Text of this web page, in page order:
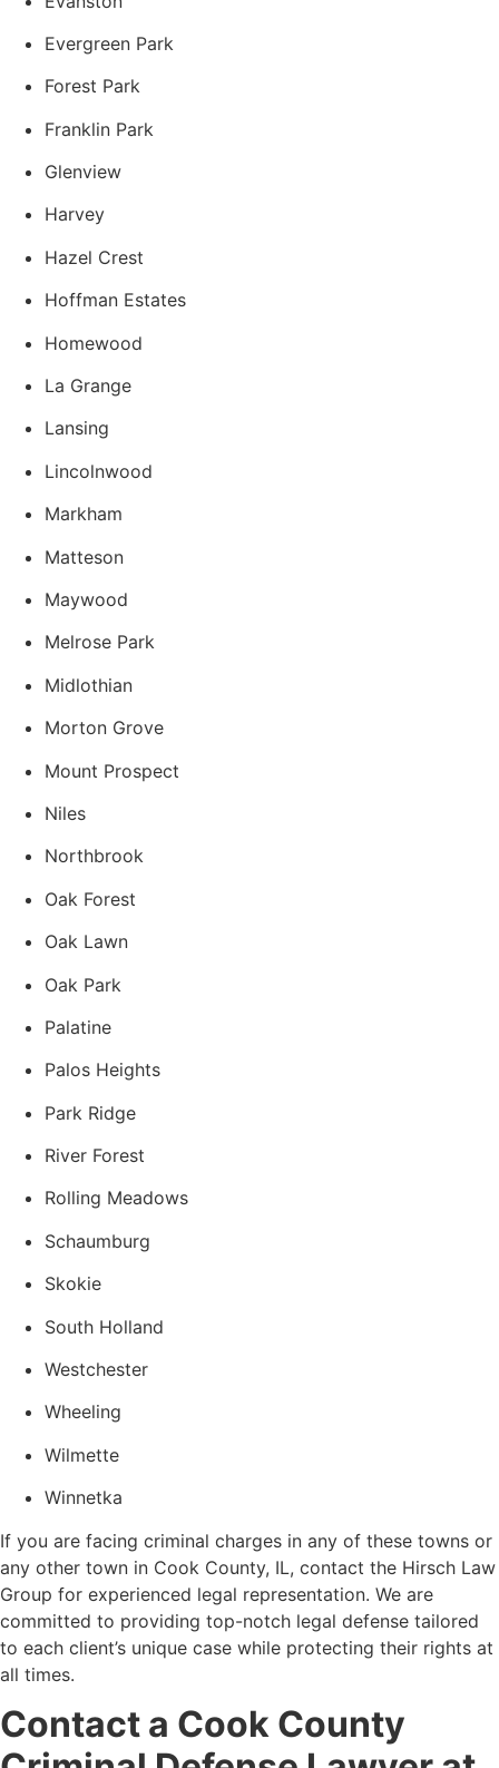
Evergreen Park
Forest Park
Franklin Park
Glenview
Harvey
Hazel Crest
Hoffman Estates
Homewood
La Grange
Lansing
Lincolnwood
Markham
Matteson
Maywood
Melrose Park
Midlothian
Morton Grove
Mount Prospect
Niles
Northbrook
Oak Forest
Oak Lawn
Oak Park
Palatine
Palos Heights
Park Ridge
River Forest
Rolling Meadows
Schaumburg
Skokie
South Holland
Westchester
Wheeling
Wilmette
Winnetka
If you are facing criminal charges in any of these towns or
any other town in Cook County, IL, contact the Hirsch Law
Group for experienced legal representation. We are
committed to providing top-notch legal defense tailored
to each client’s unique case while protecting their rights at
all times.
Contact a Cook County